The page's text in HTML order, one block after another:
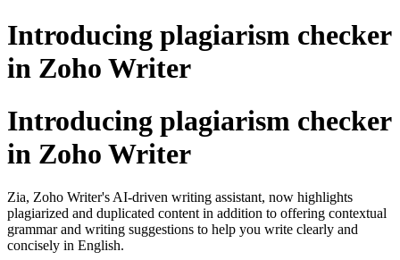
Introducing plagiarism checker
in Zoho Writer
Introducing plagiarism checker
in Zoho Writer
Zia, Zoho Writer's AI-driven writing assistant, now highlights
plagiarized and duplicated content in addition to offering contextual
grammar and writing suggestions to help you write clearly and
concisely in English.